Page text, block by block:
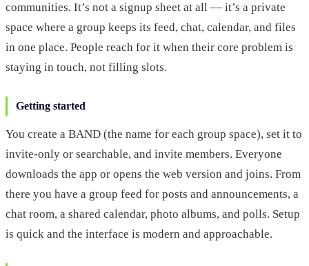
communities. It’s not a signup sheet at all — it’s a private
space where a group keeps its feed, chat, calendar, and files
in one place. People reach for it when their core problem is
staying in touch, not filling slots.
Getting started
You create a BAND (the name for each group space), set it to
invite-only or searchable, and invite members. Everyone
downloads the app or opens the web version and joins. From
there you have a group feed for posts and announcements, a
chat room, a shared calendar, photo albums, and polls. Setup
is quick and the interface is modern and approachable.